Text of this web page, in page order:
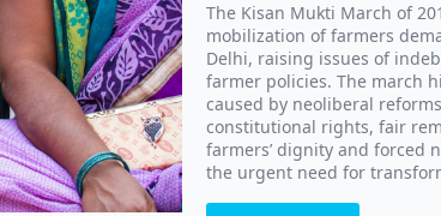
The Kisan Mukti March of
mobilization of farmers
Delhi, raising issues of
farmer policies. The march
caused by neoliberal
constitutional rights, fair
farmers’ dignity and forced
the urgent need for